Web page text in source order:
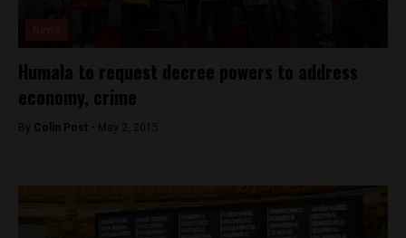
Humala to request decree powers to address
economy, crime
By Colin Post - May 2, 2015